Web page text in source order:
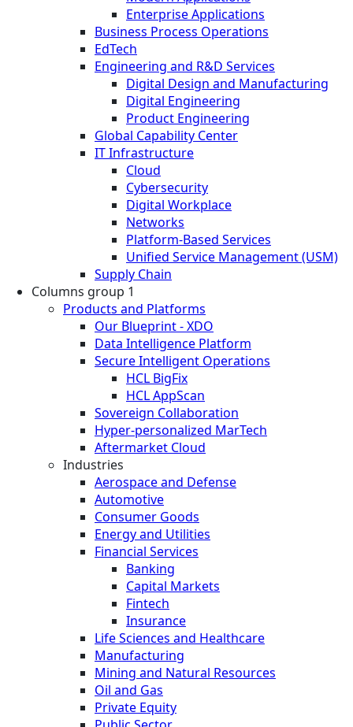
Enterprise Applications
Business Process Operations
EdTech
Engineering and R&D Services
Digital Design and Manufacturing
Digital Engineering
Product Engineering
Global Capability Center
IT Infrastructure
Cloud
Cybersecurity
Digital Workplace
Networks
Platform-Based Services
Unified Service Management (USM)
Supply Chain
Columns group 1
Products and Platforms
Our Blueprint - XDO
Data Intelligence Platform
Secure Intelligent Operations
HCL BigFix
HCL AppScan
Sovereign Collaboration
Hyper-personalized MarTech
Aftermarket Cloud
Industries
Aerospace and Defense
Automotive
Consumer Goods
Energy and Utilities
Financial Services
Banking
Capital Markets
Fintech
Insurance
Life Sciences and Healthcare
Manufacturing
Mining and Natural Resources
Oil and Gas
Private Equity